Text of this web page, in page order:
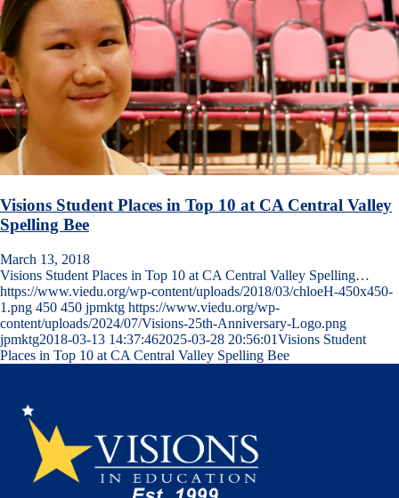
Visions Student Places in Top 10 at CA Central Valley
Spelling Bee
March 13, 2018
Visions Student Places in Top 10 at CA Central Valley Spelling…
https://www.viedu.org/wp-content/uploads/2018/03/chloeH-450x450-
1.png 450 450 jpmktg https://www.viedu.org/wp-
content/uploads/2024/07/Visions-25th-Anniversary-Logo.png
jpmktg2018-03-13 14:37:462025-03-28 20:56:01Visions Student
Places in Top 10 at CA Central Valley Spelling Bee